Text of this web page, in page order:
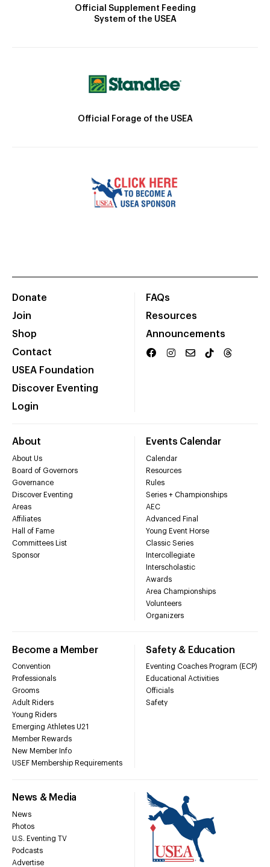
Official Supplement Feeding
System of the USEA
Official Forage of the USEA
Donate
Join
Shop
Contact
USEA Foundation
Discover Eventing
Login
FAQs
Resources
Announcements
About
About Us
Board of Governors
Governance
Discover Eventing
Areas
Affiliates
Hall of Fame
Committees List
Sponsor
Events Calendar
Calendar
Resources
Rules
Series + Championships
AEC
Advanced Final
Young Event Horse
Classic Series
Intercollegiate
Interscholastic
Awards
Area Championships
Volunteers
Organizers
Become a Member
Convention
Professionals
Grooms
Adult Riders
Young Riders
Emerging Athletes U21
Member Rewards
New Member Info
USEF Membership Requirements
Safety & Education
Eventing Coaches Program (ECP)
Educational Activities
Officials
Safety
News & Media
News
Photos
U.S. Eventing TV
Podcasts
Advertise